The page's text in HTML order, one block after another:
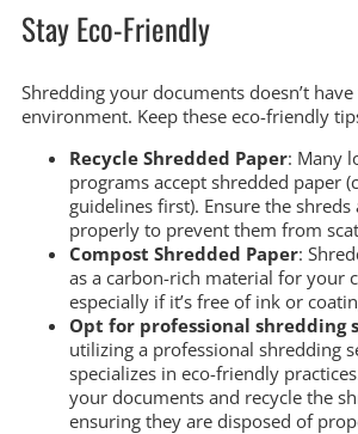
Stay Eco-Friendly
Shredding your documents doesn’t
environment. Keep these eco-friendly
Recycle Shredded Paper: Many
programs accept shredded paper
guidelines first). Ensure the shreds
properly to prevent them from
Compost Shredded Paper:
as a carbon-rich material for your
especially if it’s free of ink or
Opt for professional shredding
utilizing a professional shredding
specializes in eco-friendly
your documents and recycle the
ensuring they are disposed of